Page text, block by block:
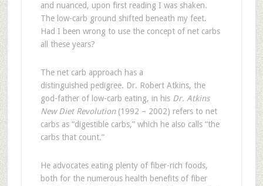
and nuanced, upon first reading I was shaken.
The low-carb ground shifted beneath my feet.
Had I been wrong to use the concept of net carbs
all these years?
The net carb approach has a
distinguished pedigree. Dr. Robert Atkins, the
god-father of low-carb eating, in his Dr. Atkins
New Diet Revolution(1992 – 2002) refers to net
carbs as “digestible carbs,” which he also calls “the
carbs that count.”
He advocates eating plenty of fiber-rich foods,
both for the numerous health benefits of fiber